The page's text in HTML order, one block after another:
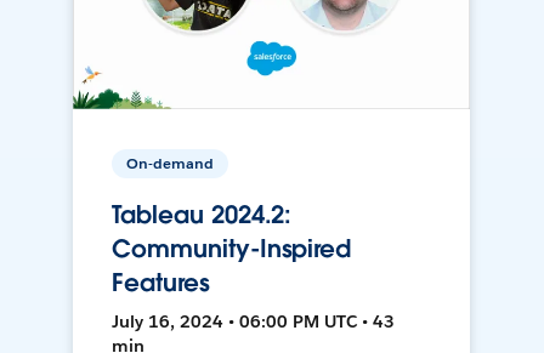
On-demand
Tableau 2024.2:
Community-Inspired
Features
July 16, 2024 • 06:00 PM UTC • 43
min